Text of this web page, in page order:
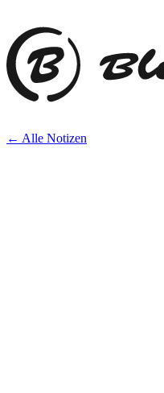
← Alle Notizen